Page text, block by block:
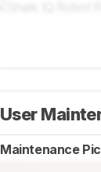
User
Maintenance